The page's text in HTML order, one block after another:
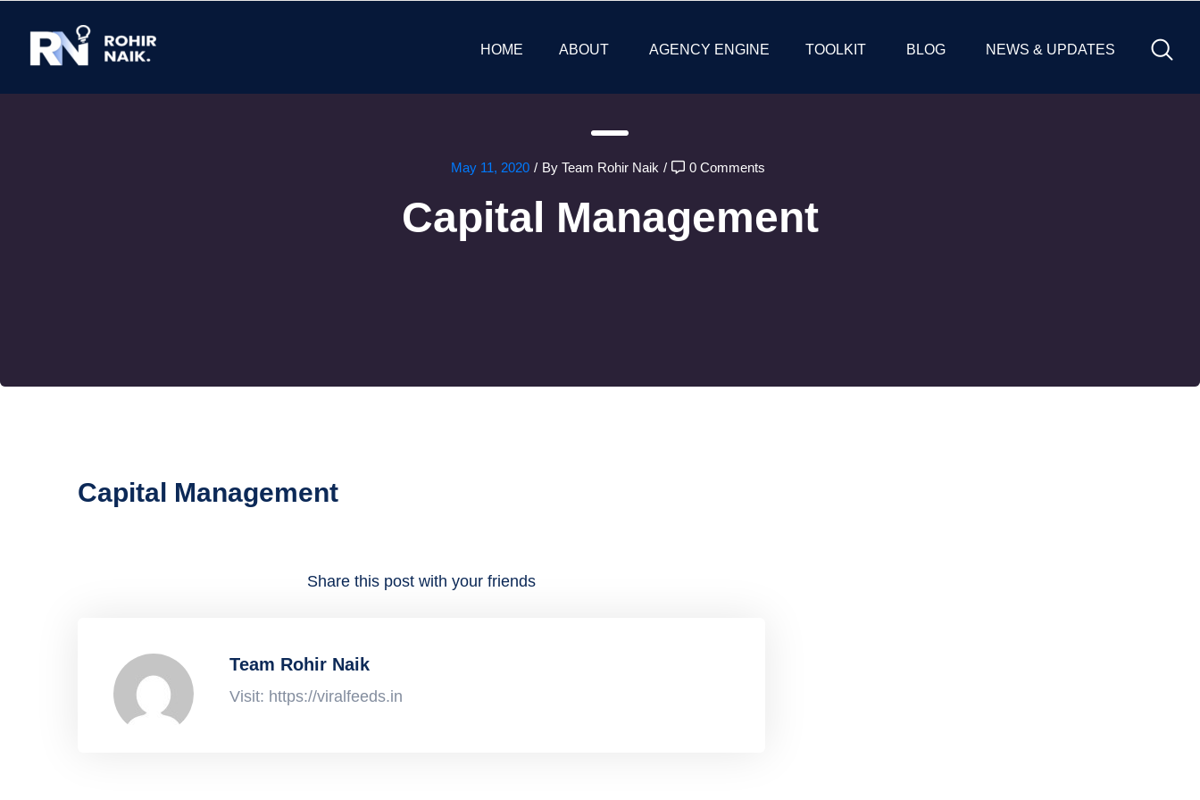
HOME ABOUT AGENCY ENGINE TOOLKIT BLOG NEWS & UPDATES
May 11, 2020 / By Team Rohir Naik / 0 Comments
Capital Management
Capital Management
Share this post with your friends
Team Rohir Naik
Visit: https://viralfeeds.in